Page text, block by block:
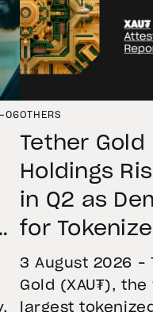
06OTHERS
Tether Gold
Holdings
in Q2 as
for
Remains
Through
3 August 2026 –
Gold (XAU₮), the
largest